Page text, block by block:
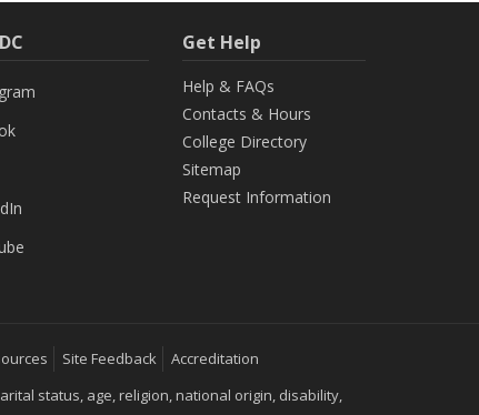
Get Help
Help & FAQs
Contacts & Hours
College Directory
Sitemap
Request Information
Site Feedback
Accreditation
status, age, religion, national origin, disability,